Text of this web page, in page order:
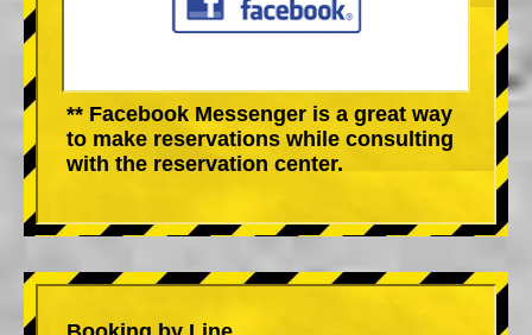
** Facebook Messenger is a great way
to make reservations while consulting
with the reservation center.